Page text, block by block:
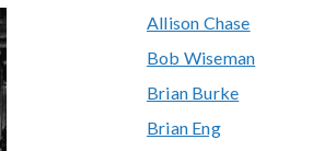
Allison Chase
Bob Wiseman
Brian Burke
Brian Eng